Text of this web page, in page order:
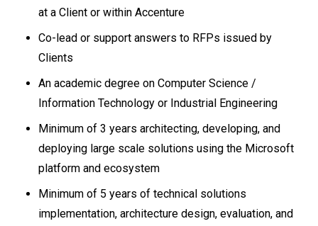
at a Client or within Accenture
Co-lead or support answers to RFPs issued by
Clients
An academic degree on Computer Science /
Information Technology or Industrial Engineering
Minimum of 3 years architecting, developing, and
deploying large scale solutions using the Microsoft
platform and ecosystem
Minimum of 5 years of technical solutions
implementation, architecture design, evaluation, and